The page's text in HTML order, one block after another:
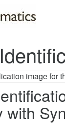
with